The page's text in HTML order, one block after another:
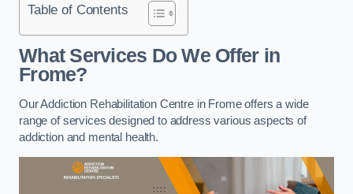
Table of Contents
What Services Do We Offer in
Frome?
Our Addiction Rehabilitation Centre in Frome offers a wide
range of services designed to address various aspects of
addiction and mental health.